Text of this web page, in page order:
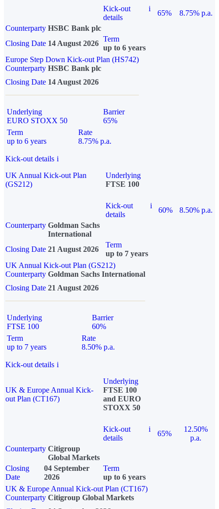
Kick-out
details
i
65%
8.75% p.a.
Counterparty HSBC Bank plc
Closing Date 14 August 2026
Term
up to 6 years
Europe Step Down Kick-out Plan (HS742)
Counterparty HSBC Bank plc
Closing Date 14 August 2026
Underlying
EURO STOXX 50
Barrier
65%
Term
up to 6 years
Rate
8.75% p.a.
Kick-out details i
UK Annual Kick-out Plan
(GS212)
Underlying
FTSE 100
Kick-out
details
i
60%
8.50% p.a.
Counterparty Goldman Sachs
International
Closing Date 21 August 2026
Term
up to 7 years
UK Annual Kick-out Plan (GS212)
Counterparty Goldman Sachs International
Closing Date 21 August 2026
Underlying
FTSE 100
Barrier
60%
Term
up to 7 years
Rate
8.50% p.a.
Kick-out details i
UK & Europe Annual Kick-
out Plan (CT167)
Underlying
FTSE 100
and EURO
STOXX 50
Kick-out
details
i
65%
12.50%
p.a.
Counterparty Citigroup
Global Markets
Closing
Date
04 September
2026
Term
up to 6 years
UK & Europe Annual Kick-out Plan (CT167)
Counterparty Citigroup Global Markets